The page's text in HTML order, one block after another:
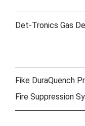
Det-Tronics Gas
Fike DuraQuench
Fire Suppression